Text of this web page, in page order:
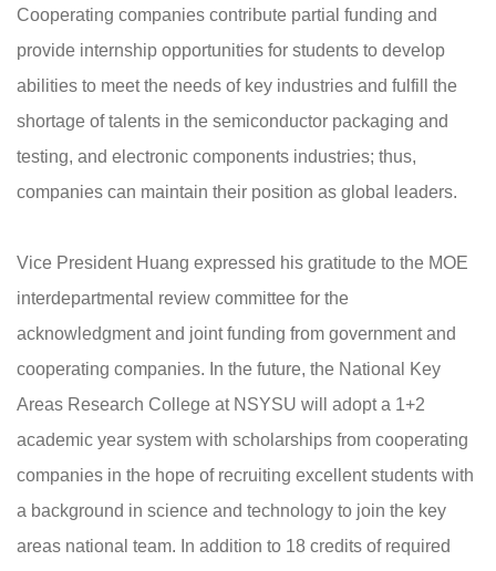
Cooperating companies contribute partial funding and
provide internship opportunities for students to develop
abilities to meet the needs of key industries and fulfill the
shortage of talents in the semiconductor packaging and
testing, and electronic components industries; thus,
companies can maintain their position as global leaders.
Vice President Huang expressed his gratitude to the MOE
interdepartmental review committee for the
acknowledgment and joint funding from government and
cooperating companies. In the future, the National Key
Areas Research College at NSYSU will adopt a 1+2
academic year system with scholarships from cooperating
companies in the hope of recruiting excellent students with
a background in science and technology to join the key
areas national team. In addition to 18 credits of required